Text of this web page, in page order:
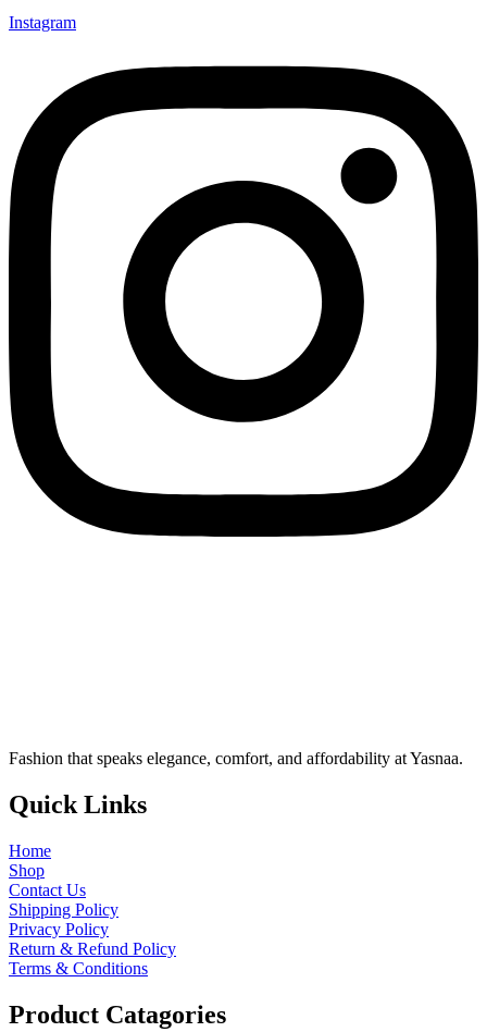
Instagram
Fashion that speaks elegance, comfort, and affordability at Yasnaa.
Quick Links
Home
Shop
Contact Us
Shipping Policy
Privacy Policy
Return & Refund Policy
Terms & Conditions
Product Catagories